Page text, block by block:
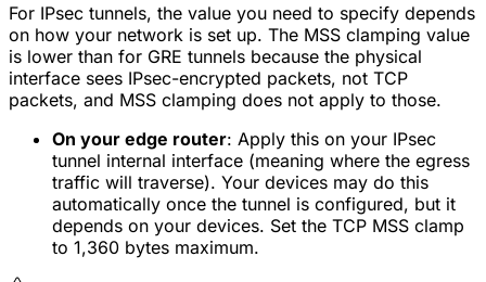
For IPsec tunnels, the value you need to specify depends
on how your network is set up. The MSS clamping value
is lower than for GRE tunnels because the physical
interface sees IPsec-encrypted packets, not TCP
packets, and MSS clamping does not apply to those.
On your edge router: Apply this on your IPsec
tunnel internal interface (meaning where the egress
traffic will traverse). Your devices may do this
automatically once the tunnel is configured, but it
depends on your devices. Set the TCP MSS clamp
to 1,360 bytes maximum.